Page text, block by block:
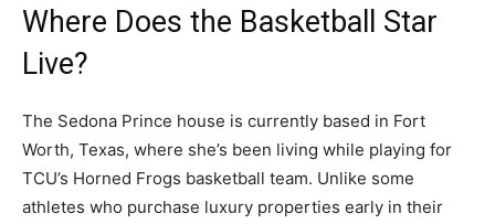
Where Does the Basketball Star
Live?
The Sedona Prince house is currently based in Fort
Worth, Texas, where she’s been living while playing for
TCU’s Horned Frogs basketball team. Unlike some
athletes who purchase luxury properties early in their